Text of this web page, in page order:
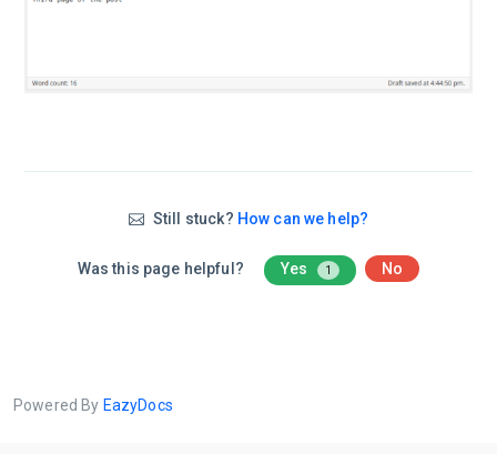
Still stuck? How can we help?
Was this page helpful? Yes 1 No
Powered By EazyDocs